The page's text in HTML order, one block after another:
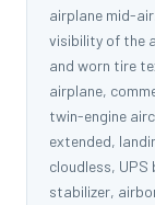
airplane mid-
visibility of the
and worn tire
airplane,
twin-engine
extended,
cloudless,
stabilizer,